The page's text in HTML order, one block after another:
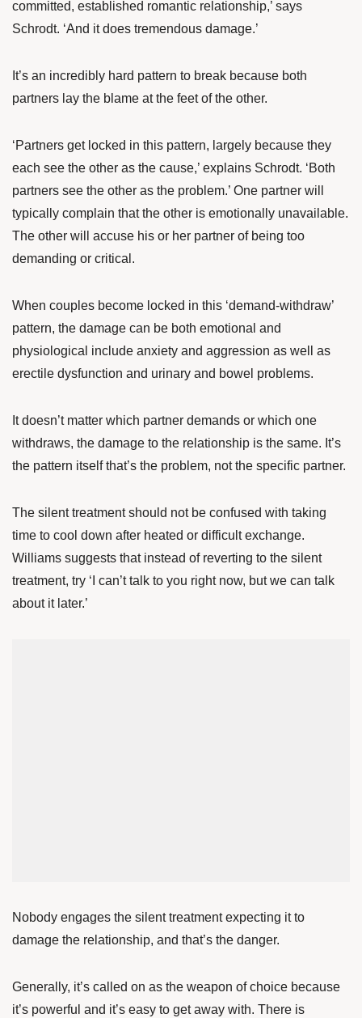
committed, established romantic relationship,’ says
Schrodt. ‘And it does tremendous damage.’
It’s an incredibly hard pattern to break because both
partners lay the blame at the feet of the other.
‘Partners get locked in this pattern, largely because they
each see the other as the cause,’ explains Schrodt. ‘Both
partners see the other as the problem.’ One partner will
typically complain that the other is emotionally unavailable.
The other will accuse his or her partner of being too
demanding or critical.
When couples become locked in this ‘demand-withdraw’
pattern, the damage can be both emotional and
physiological include anxiety and aggression as well as
erectile dysfunction and urinary and bowel problems.
It doesn’t matter which partner demands or which one
withdraws, the damage to the relationship is the same. It’s
the pattern itself that’s the problem, not the specific partner.
The silent treatment should not be confused with taking
time to cool down after heated or difficult exchange.
Williams suggests that instead of reverting to the silent
treatment, try ‘I can’t talk to you right now, but we can talk
about it later.’
Nobody engages the silent treatment expecting it to
damage the relationship, and that’s the danger.
Generally, it’s called on as the weapon of choice because
it’s powerful and it’s easy to get away with. There is